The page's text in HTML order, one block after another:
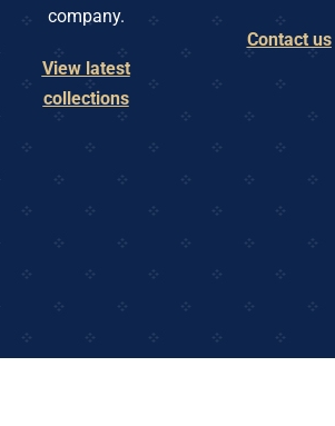
company.
View latest
collections
Contact us